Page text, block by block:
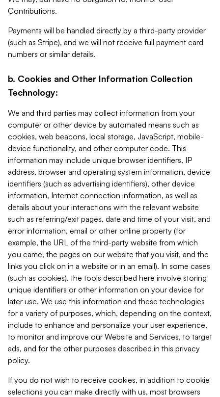
Contributions.
Payments will be handled directly by a third-party provider
(such as Stripe), and we will not receive full payment card
numbers or similar details.
b. Cookies and Other Information Collection
Technology:
We and third parties may collect information from your
computer or other device by automated means such as
cookies, web beacons, local storage, JavaScript, mobile-
device functionality, and other computer code. This
information may include unique browser identifiers, IP
address, browser and operating system information, device
identifiers (such as advertising identifiers), other device
information, Internet connection information, as well as
details about your interactions with the relevant website
such as referring/exit pages, date and time of your visit, and
error information, email or other online property (for
example, the URL of the third-party website from which
you came, the pages on our website that you visit, and the
links you click on in a website or in an email). In some cases
(such as cookies), the tools described here involve storing
unique identifiers or other information on your device for
later use. We use this information and these technologies
for a variety of purposes, which, depending on the context,
include to enhance and personalize your user experience,
to monitor and improve our Website and Services, to target
ads, and for the other purposes described in this privacy
policy.
If you do not wish to receive cookies, in addition to cookie
selections you can make directly with us, most browsers